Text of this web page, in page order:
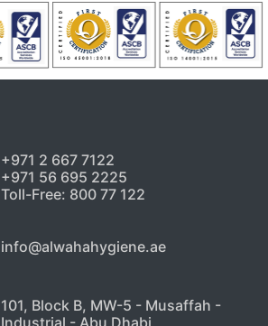
+971 2 667 7122
+971 56 695 2225
Toll-Free: 800 77 122
info@alwahahygiene.ae
101, Block B, MW-5 - Musaffah -
Industrial - Abu Dhabi